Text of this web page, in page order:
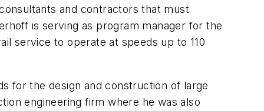
and contractors that must
is serving as program manager for the
service to operate at speeds up to 110
for the design and construction of large
engineering firm where he was also